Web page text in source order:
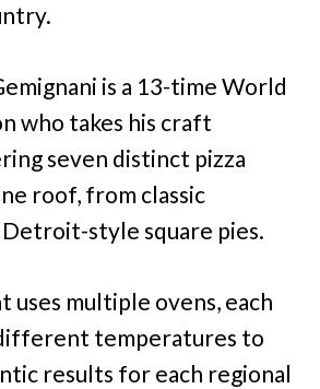
is a 13-time World
who takes his craft
seven distinct pizza
roof, from classic
style square pies.
uses multiple ovens, each
temperatures to
results for each regional